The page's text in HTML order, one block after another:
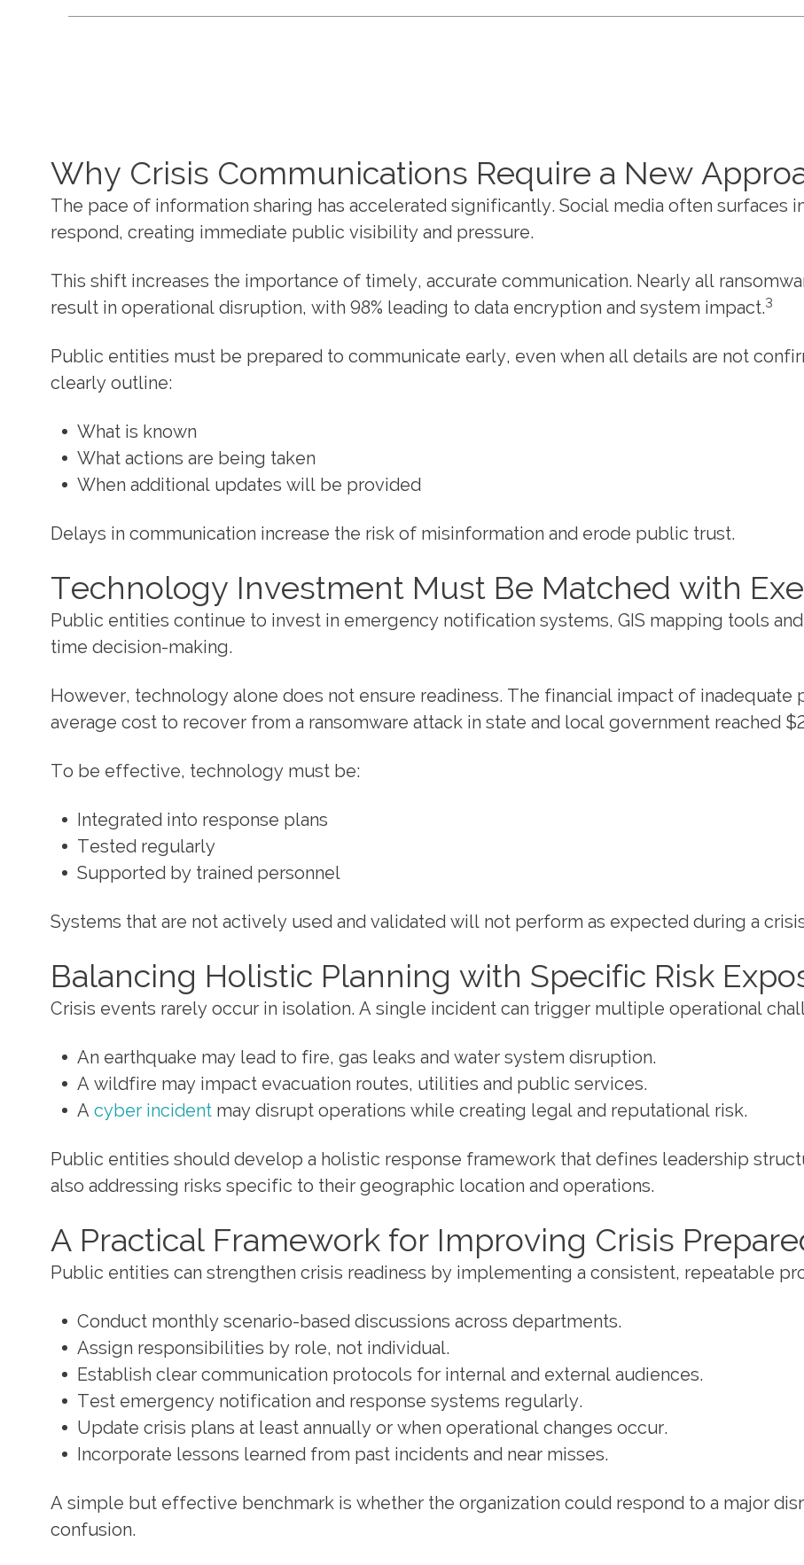
Why Crisis Communications Require a New
The pace of information sharing has accelerated significantly. Social media often surfaces
respond, creating immediate public visibility and pressure.
This shift increases the importance of timely, accurate communication. Nearly all
result in operational disruption, with 98% leading to data encryption and system impact.3
Public entities must be prepared to communicate early, even when all details are not
clearly outline:
What is known
What actions are being taken
When additional updates will be provided
Delays in communication increase the risk of misinformation and erode public trust.
Technology Investment Must Be Matched with
Public entities continue to invest in emergency notification systems, GIS mapping tools
time decision-making.
However, technology alone does not ensure readiness. The financial impact of inadequate
average cost to recover from a ransomware attack in state and local government reached
To be effective, technology must be:
Integrated into response plans
Tested regularly
Supported by trained personnel
Systems that are not actively used and validated will not perform as expected during a
Balancing Holistic Planning with Specific Risk
Crisis events rarely occur in isolation. A single incident can trigger multiple operational
An earthquake may lead to fire, gas leaks and water system disruption.
A wildfire may impact evacuation routes, utilities and public services.
A cyber incident may disrupt operations while creating legal and reputational risk.
Public entities should develop a holistic response framework that defines leadership
also addressing risks specific to their geographic location and operations.
A Practical Framework for Improving Crisis
Public entities can strengthen crisis readiness by implementing a consistent, repeatable
Conduct monthly scenario-based discussions across departments.
Assign responsibilities by role, not individual.
Establish clear communication protocols for internal and external audiences.
Test emergency notification and response systems regularly.
Update crisis plans at least annually or when operational changes occur.
Incorporate lessons learned from past incidents and near misses.
A simple but effective benchmark is whether the organization could respond to a major
confusion.